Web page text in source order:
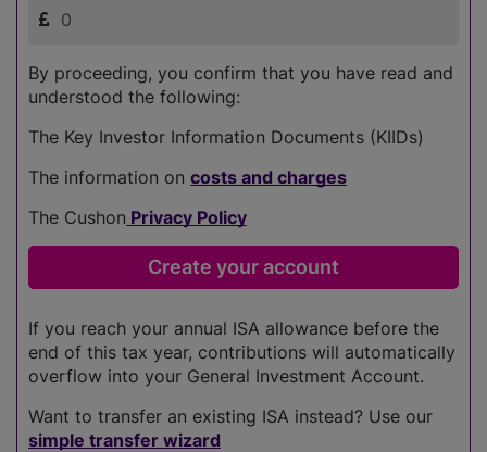
By proceeding, you confirm that you have read and
understood the following:
The Key Investor Information Documents (KIIDs)
The information on costs and charges
The Cushon Privacy Policy
If you reach your annual ISA allowance before the
end of this tax year, contributions will automatically
overflow into your General Investment Account.
Want to transfer an existing ISA instead? Use our
simple transfer wizard